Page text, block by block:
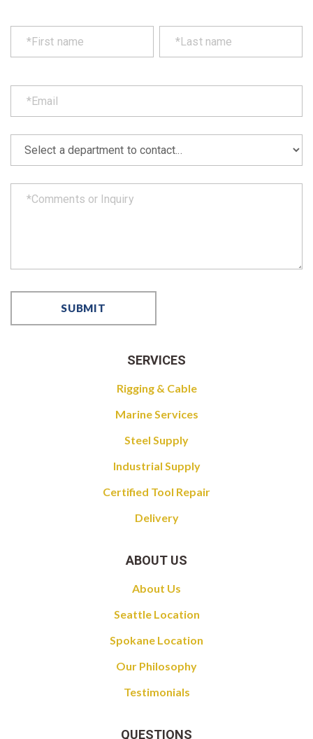
SERVICES
Rigging & Cable
Marine Services
Steel Supply
Industrial Supply
Certified Tool Repair
Delivery
ABOUT US
About Us
Seattle Location
Spokane Location
Our Philosophy
Testimonials
QUESTIONS